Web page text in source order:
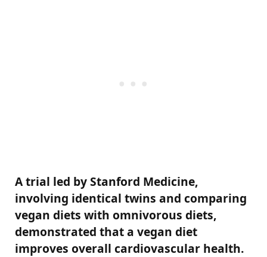
A trial led by Stanford Medicine,
involving identical twins and comparing
vegan diets with omnivorous diets,
demonstrated that a vegan diet
improves overall cardiovascular health.